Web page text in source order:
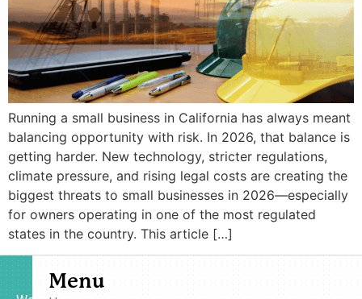
Running a small business in California has always meant
balancing opportunity with risk. In 2026, that balance is
getting harder. New technology, stricter regulations,
climate pressure, and rising legal costs are creating the
biggest threats to small businesses in 2026—especially
for owners operating in one of the most regulated
states in the country. This article […]
Menu